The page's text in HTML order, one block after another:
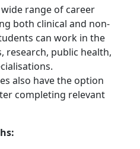
range of career
both clinical and non-
can work in the
research, public health,
also have the option
completing relevant